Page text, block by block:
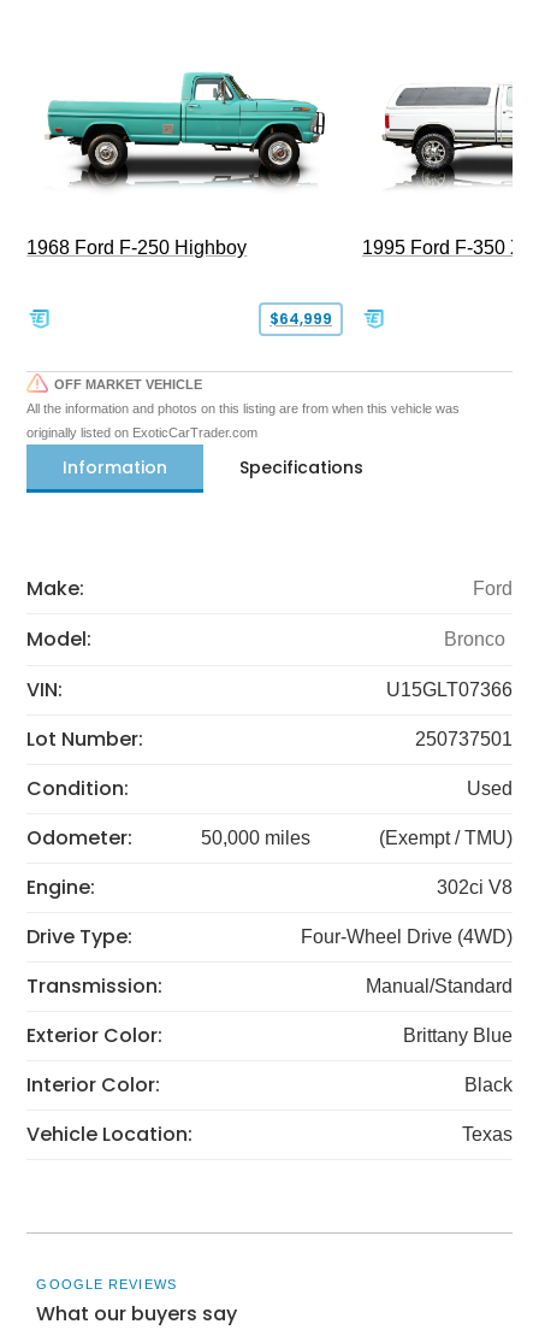
1968 Ford F-250 Highboy
$64,999
1995 Ford F-350
OFF MARKET VEHICLE
All the information and photos on this listing are from when this vehicle was
originally listed on ExoticCarTrader.com
Information Specifications
Make: Ford
Model: Bronco
VIN: U15GLT07366
Lot Number: 250737501
Condition: Used
Odometer: 50,000 miles (Exempt / TMU)
Engine: 302ci V8
Drive Type: Four-Wheel Drive (4WD)
Transmission: Manual/Standard
Exterior Color: Brittany Blue
Interior Color: Black
Vehicle Location: Texas
GOOGLE REVIEWS
What our buyers say